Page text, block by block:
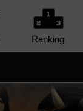
Ranking